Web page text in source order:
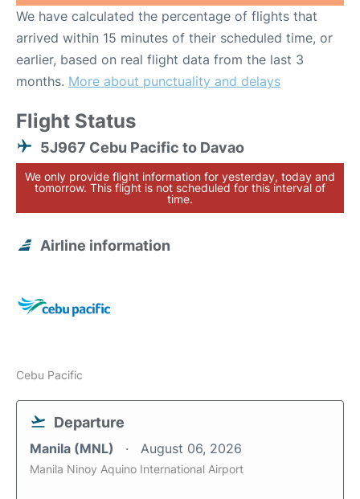
We have calculated the percentage of flights that
arrived within 15 minutes of their scheduled time, or
earlier, based on real flight data from the last 3
months. More about punctuality and delays
Flight Status
5J967 Cebu Pacific to Davao
We only provide flight information for yesterday, today and
tomorrow. This flight is not scheduled for this interval of
time.
Airline information
Cebu Pacific
Departure
Manila (MNL) August 06, 2026
Manila Ninoy Aquino International Airport